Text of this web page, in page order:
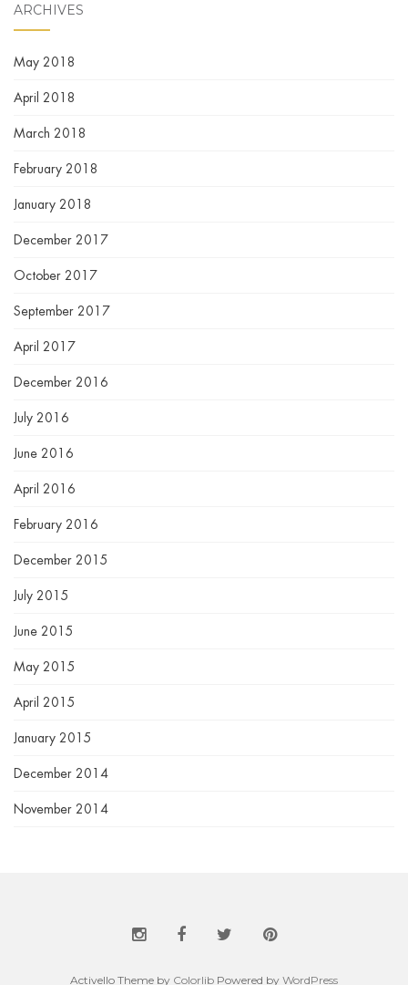
ARCHIVES
May 2018
April 2018
March 2018
February 2018
January 2018
December 2017
October 2017
September 2017
April 2017
December 2016
July 2016
June 2016
April 2016
February 2016
December 2015
July 2015
June 2015
May 2015
April 2015
January 2015
December 2014
November 2014
Activello Theme by Colorlib Powered by WordPress